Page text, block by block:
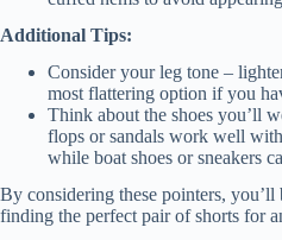
Additional Tips:
Consider your leg tone –
most flattering option if you
Think about the shoes you’ll
flops or sandals work well
while boat shoes or sneakers
By considering these pointers,
finding the perfect pair of shorts for